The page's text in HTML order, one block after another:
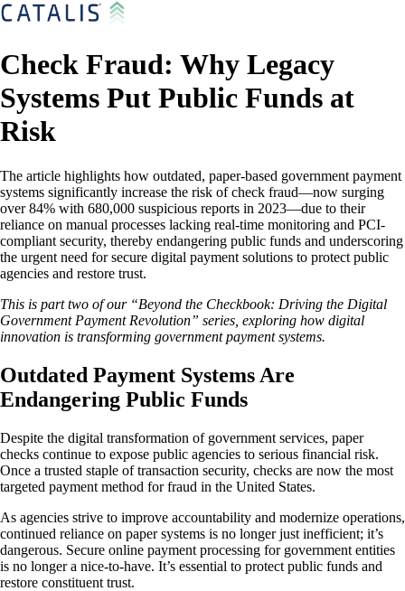
Check Fraud: Why Legacy
Systems Put Public Funds at
Risk
The article highlights how outdated, paper-based government payment
systems significantly increase the risk of check fraud—now surging
over 84% with 680,000 suspicious reports in 2023—due to their
reliance on manual processes lacking real-time monitoring and PCI-
compliant security, thereby endangering public funds and underscoring
the urgent need for secure digital payment solutions to protect public
agencies and restore trust.
This is part two of our “Beyond the Checkbook: Driving the Digital
Government Payment Revolution” series, exploring how digital
innovation is transforming government payment systems.
Outdated Payment Systems Are
Endangering Public Funds
Despite the digital transformation of government services, paper
checks continue to expose public agencies to serious financial risk.
Once a trusted staple of transaction security, checks are now the most
targeted payment method for fraud in the United States.
As agencies strive to improve accountability and modernize operations,
continued reliance on paper systems is no longer just inefficient; it’s
dangerous. Secure online payment processing for government entities
is no longer a nice-to-have. It’s essential to protect public funds and
restore constituent trust.